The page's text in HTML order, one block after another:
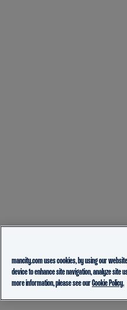
mancity.com uses cookies, by using our
device to enhance site navigation, analyze site
more information, please see ourCookie Policy.